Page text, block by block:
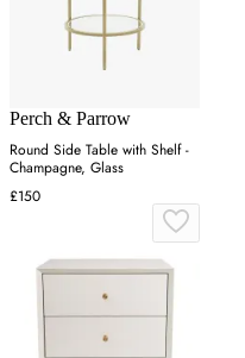
Perch & Parrow
Round Side Table with Shelf -
Champagne, Glass
£150